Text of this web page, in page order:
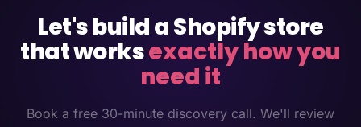
Let's build a Shopify store
that worksexactly how you
need it
Book a free 30-minute discovery call. We'll review